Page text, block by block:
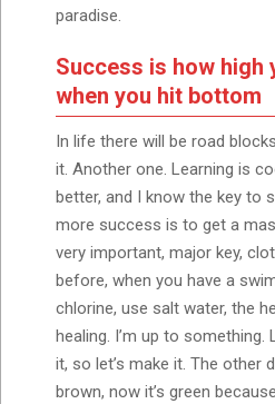
paradise.
Success is how high
when you hit bottom
In life there will be road
it. Another one. Learning is
better, and I know the key to
more success is to get a
very important, major key,
before, when you have a
chlorine, use salt water, the
healing. I’m up to
it, so let’s make it. The other
brown, now it’s green